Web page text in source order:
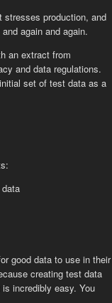
stresses production, and
again and again.
an extract from
and data regulations.
set of test data as a
good data to use in their
creating test data
incredibly easy. You